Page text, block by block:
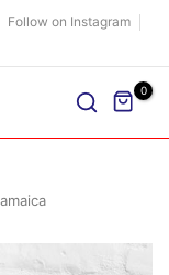
Follow on Instagram
0